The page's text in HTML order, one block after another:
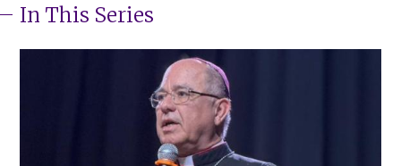
In This Series